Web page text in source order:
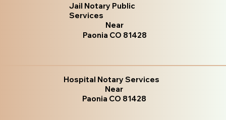
Jail Notary Public
Services
Near
Paonia CO 81428
Hospital Notary Services
Near
Paonia CO 81428